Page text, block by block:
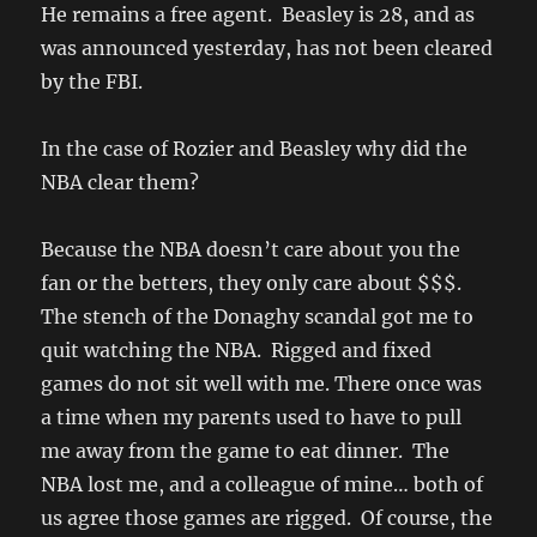
He remains a free agent. Beasley is 28, and as
was announced yesterday, has not been cleared
by the FBI.
In the case of Rozier and Beasley why did the
NBA clear them?
Because the NBA doesn’t care about you the
fan or the betters, they only care about $$$.
The stench of the Donaghy scandal got me to
quit watching the NBA. Rigged and fixed
games do not sit well with me. There once was
a time when my parents used to have to pull
me away from the game to eat dinner. The
NBA lost me, and a colleague of mine… both of
us agree those games are rigged. Of course, the